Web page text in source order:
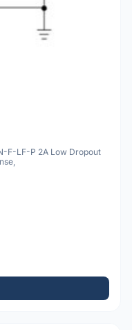
F-LF-P 2A Low Dropout